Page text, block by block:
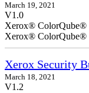
March 19, 2021
V1.0
Xerox® ColorQube®
Xerox® ColorQube®
Xerox Security
March 18, 2021
V1.2